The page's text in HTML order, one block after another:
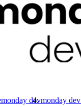
monday devmonday dev